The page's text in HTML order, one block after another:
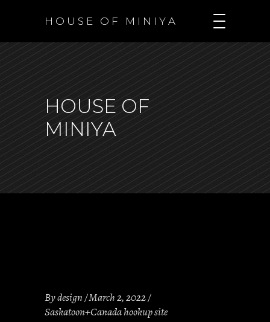
H O U S E O F M I N I Y A
HOUSE OF
MINIYA
Bydesign March 2, 2022
Saskatoon+Canada hookup site